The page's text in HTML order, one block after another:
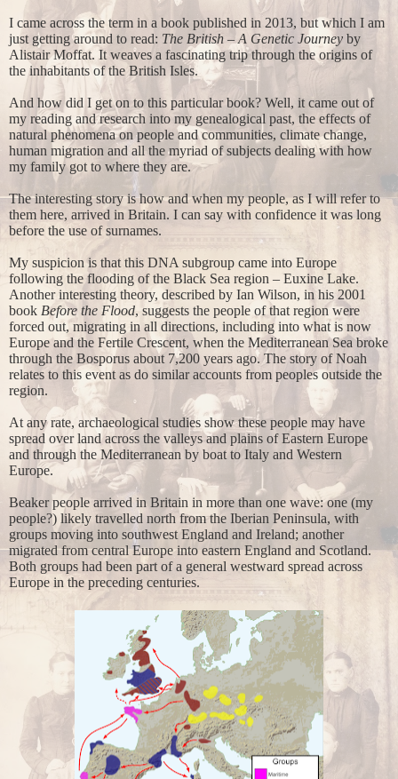
I came across the term in a book published in 2013, but which I am
just getting around to read: The British – A Genetic Journey by
Alistair Moffat. It weaves a fascinating trip through the origins of
the inhabitants of the British Isles.
And how did I get on to this particular book? Well, it came out of
my reading and research into my genealogical past, the effects of
natural phenomena on people and communities, climate change,
human migration and all the myriad of subjects dealing with how
my family got to where they are.
The interesting story is how and when my people, as I will refer to
them here, arrived in Britain. I can say with confidence it was long
before the use of surnames.
My suspicion is that this DNA subgroup came into Europe
following the flooding of the Black Sea region – Euxine Lake.
Another interesting theory, described by Ian Wilson, in his 2001
book Before the Flood, suggests the people of that region were
forced out, migrating in all directions, including into what is now
Europe and the Fertile Crescent, when the Mediterranean Sea broke
through the Bosporus about 7,200 years ago. The story of Noah
relates to this event as do similar accounts from peoples outside the
region.
At any rate, archaeological studies show these people may have
spread over land across the valleys and plains of Eastern Europe
and through the Mediterranean by boat to Italy and Western
Europe.
Beaker people arrived in Britain in more than one wave: one (my
people?) likely travelled north from the Iberian Peninsula, with
groups moving into southwest England and Ireland; another
migrated from central Europe into eastern England and Scotland.
Both groups had been part of a general westward spread across
Europe in the preceding centuries.